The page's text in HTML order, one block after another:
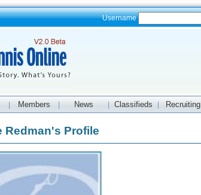
Username
Members News Classifieds Recruiting
Redman's Profile